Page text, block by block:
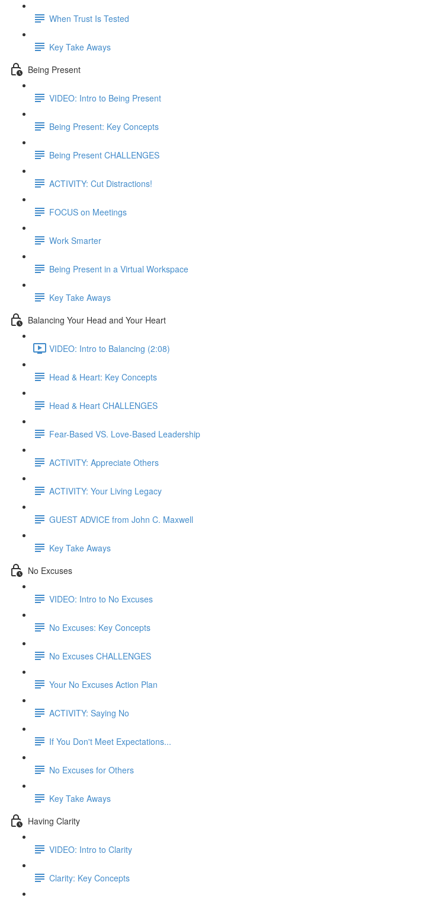
When Trust Is Tested
Key Take Aways
Being Present
VIDEO: Intro to Being Present
Being Present: Key Concepts
Being Present CHALLENGES
ACTIVITY: Cut Distractions!
FOCUS on Meetings
Work Smarter
Being Present in a Virtual Workspace
Key Take Aways
Balancing Your Head and Your Heart
VIDEO: Intro to Balancing (2:08)
Head & Heart: Key Concepts
Head & Heart CHALLENGES
Fear-Based VS. Love-Based Leadership
ACTIVITY: Appreciate Others
ACTIVITY: Your Living Legacy
GUEST ADVICE from John C. Maxwell
Key Take Aways
No Excuses
VIDEO: Intro to No Excuses
No Excuses: Key Concepts
No Excuses CHALLENGES
Your No Excuses Action Plan
ACTIVITY: Saying No
If You Don't Meet Expectations...
No Excuses for Others
Key Take Aways
Having Clarity
VIDEO: Intro to Clarity
Clarity: Key Concepts